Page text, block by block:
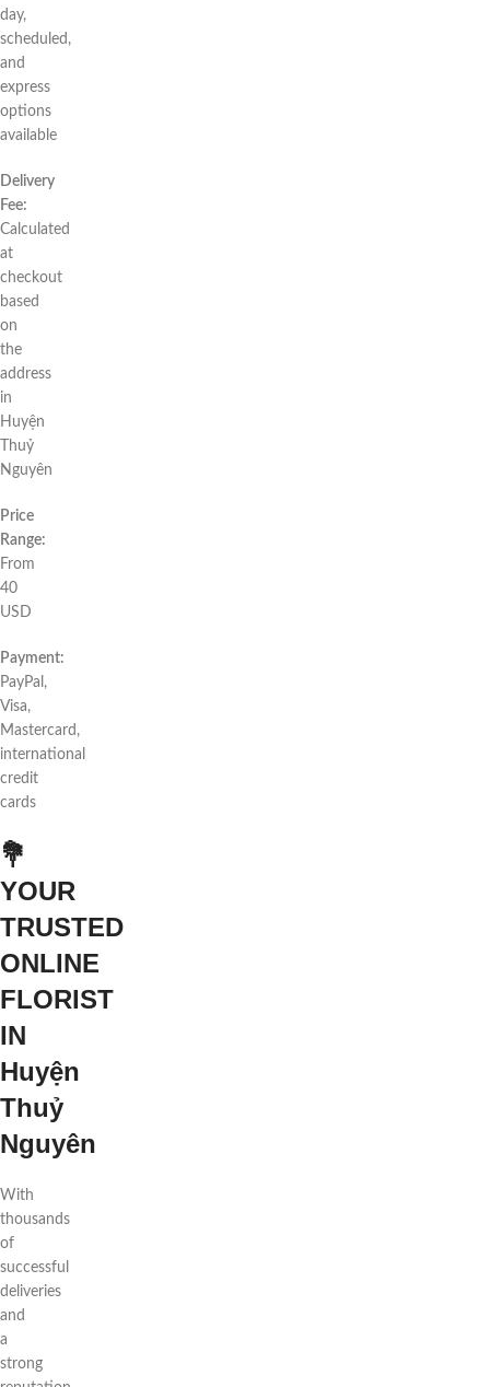
day,
scheduled,
and
express
options
available
Delivery
Fee:
Calculated
at
checkout
based
on
the
address
in
Huyện
Thuỷ
Nguyên
Price
Range:
From
40
USD
Payment:
PayPal,
Visa,
Mastercard,
international
credit
cards
💐
YOUR
TRUSTED
ONLINE
FLORIST
IN
Huyện
Thuỷ
Nguyên
With
thousands
of
successful
deliveries
and
a
strong